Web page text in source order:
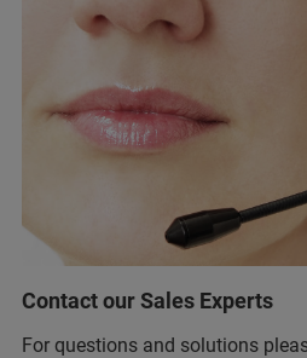
Contact our Sales Experts
For questions and solutions